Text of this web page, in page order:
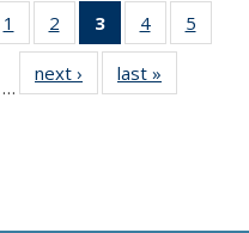
list:
1
of 11
Thumbnail
list:
Publications
2
of 11
Thumbnail
list:
Publications
3
of 11
Thumbnail
list:
Publications
4
of 11
Thumbnail
Publications
5
of 11
…
next ›
Thumbnail
list:
last »